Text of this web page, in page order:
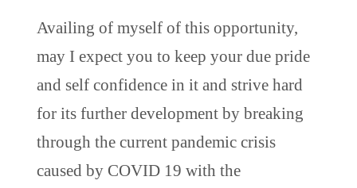
Availing of myself of this opportunity,
may I expect you to keep your due pride
and self confidence in it and strive hard
for its further development by breaking
through the current pandemic crisis
caused by COVID 19 with the